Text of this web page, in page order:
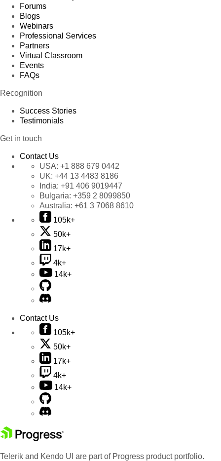
Forums
Blogs
Webinars
Professional Services
Partners
Virtual Classroom
Events
FAQs
Recognition
Success Stories
Testimonials
Get in touch
Contact Us
USA: +1 888 679 0442
UK: +44 13 4483 8186
India: +91 406 9019447
Bulgaria: +359 2 8099850
Australia: +61 3 7068 8610
105k+
50k+
17k+
4k+
14k+
Contact Us
105k+
50k+
17k+
4k+
14k+
Telerik and Kendo UI are part of Progress product portfolio.